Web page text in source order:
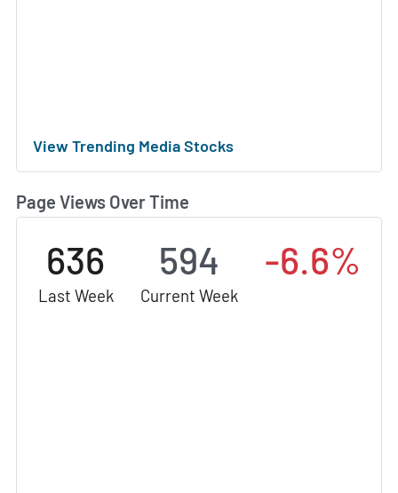
View Trending Media Stocks
Page Views Over Time
636
Last Week
594
Current Week
-6.6%